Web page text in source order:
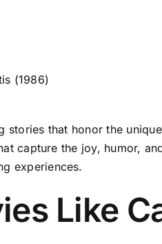
(1986)
stories that honor the
capture the joy, humor,
experiences.
Like